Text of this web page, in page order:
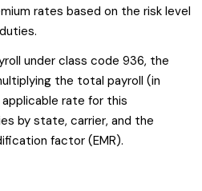
rates based on the risk level
under class code 936, the
the total payroll (in
rate for this
by state, carrier, and the
factor (EMR).